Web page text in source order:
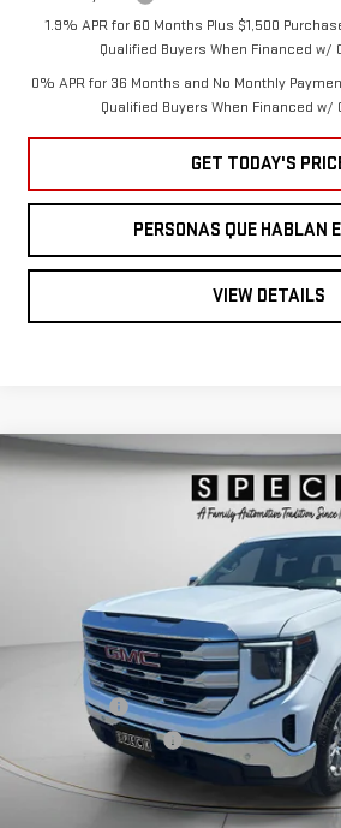
1.9% APR for 60 Months Plus $1,500
Qualified Buyers When Financed w/
0% APR for 36 Months and No Monthly
Qualified Buyers When Financed w/
GET TODAY'S
PERSONAS QUE HABLAN
VIEW DETAILS
NEW2026GMC
SIERRA 1500SLE
Special Offer
1GTUUBED4TZ276162Stock:G276162
Courtesy Transportation Unit
$59,580
SPECK PRICE
Less
Bonus Cash
Purchase Allowance
Negotiable Doc Fee:
Speck Price:
Compare Vehicle